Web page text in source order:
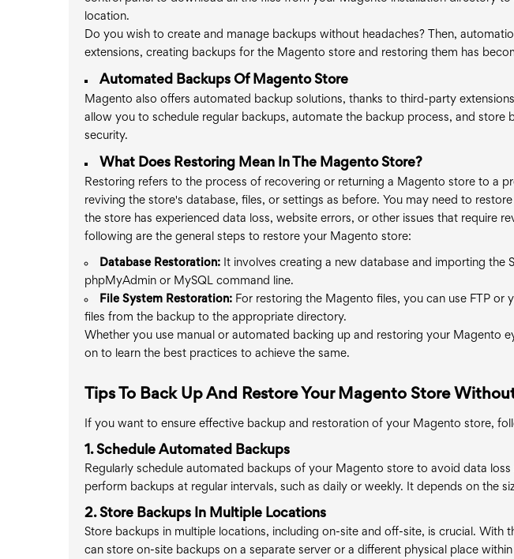
location.
Do you wish to create and manage backups without headaches? Then,
extensions, creating backups for the Magento store and restoring them has
Automated Backups Of Magento Store
Magento also offers automated backup solutions, thanks to third-party
allow you to schedule regular backups, automate the backup process, and store
security.
What Does Restoring Mean In The Magento Store?
Restoring refers to the process of recovering or returning a Magento store to a
reviving the store's database, files, or settings as before. You may need to
the store has experienced data loss, website errors, or other issues that require
following are the general steps to restore your Magento store:
Database Restoration: It involves creating a new database and importing the
phpMyAdmin or MySQL command line.
File System Restoration: For restoring the Magento files, you can use FTP
files from the backup to the appropriate directory.
Whether you use manual or automated backing up and restoring your Magento
on to learn the best practices to achieve the same.
Tips To Back Up And Restore Your Magento Store
If you want to ensure effective backup and restoration of your Magento store,
1. Schedule Automated Backups
Regularly schedule automated backups of your Magento store to avoid data
perform backups at regular intervals, such as daily or weekly. It depends on the
2. Store Backups In Multiple Locations
Store backups in multiple locations, including on-site and off-site, is crucial. With
can store on-site backups on a separate server or a different physical place